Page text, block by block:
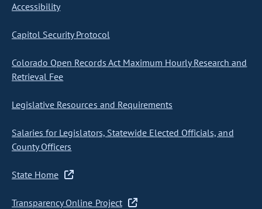
Accessibility
Capitol Security Protocol
Colorado Open Records Act Maximum Hourly Research and
Retrieval Fee
Legislative Resources and Requirements
Salaries for Legislators, Statewide Elected Officials, and
County Officers
State Home
Transparency Online Project